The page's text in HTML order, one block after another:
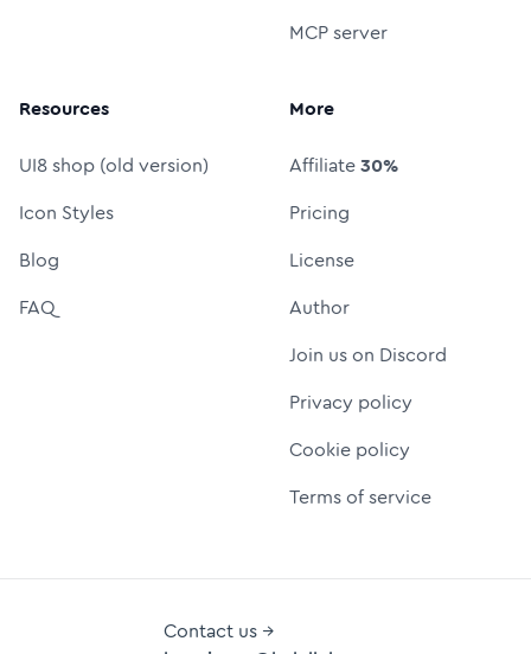
MCP server
Resources
UI8 shop (old version)
Icon Styles
Blog
FAQ
More
Affiliate30%
Pricing
License
Author
Join us on Discord
Privacy policy
Cookie policy
Terms of service
Contact us →